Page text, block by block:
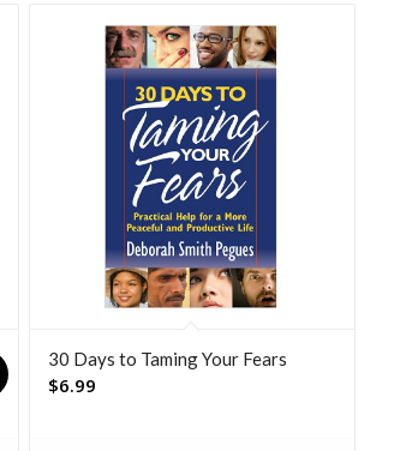
30 Days to Taming Your Fears
$6.99